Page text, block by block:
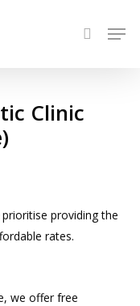
search
Clinic
providing the
rates.
we offer free